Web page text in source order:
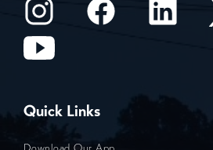
Quick Links